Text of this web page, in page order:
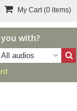
My Cart(0 items)
with?
All audios